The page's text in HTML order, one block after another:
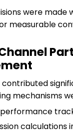
were made
measurable
mechanisms
calculations